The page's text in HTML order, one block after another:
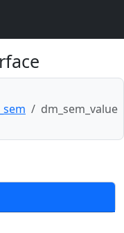
dm_sem_value